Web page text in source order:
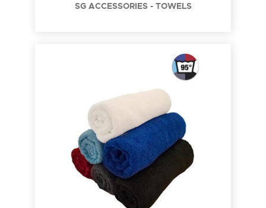
SG ACCESSORIES - TOWELS